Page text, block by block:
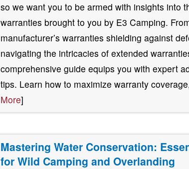
so we want you to be armed with insights into
warranties brought to you by E3 Camping.
manufacturer’s warranties shielding against
navigating the intricacies of extended
comprehensive guide equips you with expert
tips. Learn how to maximize warranty
More]
Mastering Water Conservation:
for Wild Camping and Overlanding